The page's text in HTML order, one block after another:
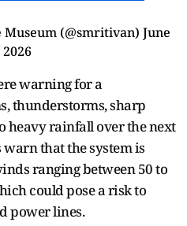
(@smritivan) June
2026
warning for a
thunderstorms, sharp
heavy rainfall over the next
that the system is
ranging between 50 to
could pose a risk to
power lines.